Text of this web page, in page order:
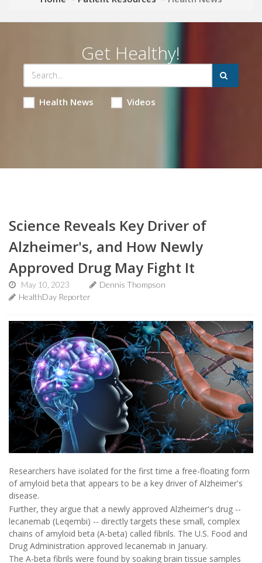
Get Healthy!
Health News Videos
Science Reveals Key Driver of
Alzheimer's, and How Newly
Approved Drug May Fight It
May 10, 2023
Dennis Thompson
HealthDay Reporter
Researchers have isolated for the first time a free-floating form
of amyloid beta that appears to be a key driver of Alzheimer's
disease.
Further, they argue that a newly approved Alzheimer's drug --
lecanemab (Leqembi) -- directly targets these small, complex
chains of amyloid beta (A-beta) called fibrils. The U.S. Food and
Drug Administration approved lecanemab in January.
The A-beta fibrils were found by soaking brain tissue samples